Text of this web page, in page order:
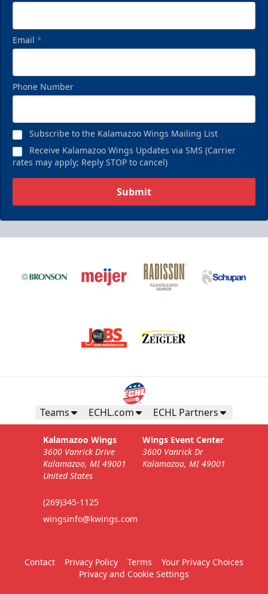
Email *
Phone Number
Subscribe to the Kalamazoo Wings Mailing List
Receive Kalamazoo Wings Updates via SMS (Carrier
rates may apply; Reply STOP to cancel)
Submit
Teams ECHL.com ECHL Partners
Kalamazoo Wings
3600 Vanrick Drive
Kalamazoo, MI 49001
United States
(269)345-1125
wingsinfo@kwings.com
Wings Event Center
3600 Vanrick Dr
Kalamazoo, MI 49001
Contact Privacy Policy Terms
Your Privacy Choices
Privacy and Cookie Settings